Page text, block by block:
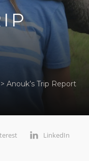
> Anouk’s Trip Report
LinkedIn